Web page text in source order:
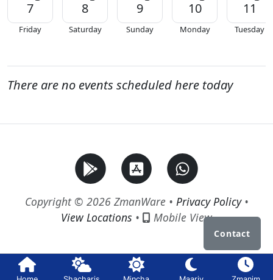
7
Friday
8
Saturday
9
Sunday
10
Monday
11
Tuesday
There are no events scheduled here today
Copyright © 2026 ZmanWare • Privacy Policy•
View Locations • Mobile View
Contact